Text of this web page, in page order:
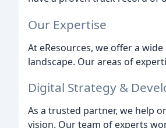
Our Expertise
At eResources, we offer a
landscape. Our areas of
Digital Strategy &
As a trusted partner, we help
vision. Our team of experts